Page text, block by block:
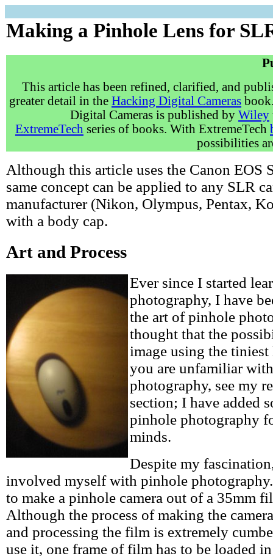
Making a Pinhole Lens for
This article has been refined, clarified, and
greater detail in the Hacking Digital Cameras
Digital Cameras is published by Wiley
ExtremeTech series of books. With ExtremeTech
possibilities
Although this article uses the Canon EOS
same concept can be applied to any SLR
manufacturer (Nikon, Olympus, Pentax,
with a body cap.
Art and Process
Ever since I started
photography, I have
the art of pinhole
thought that the
image using the
you are unfamiliar
photography, see my
section; I have added
pinhole photography
minds.
Despite my
involved myself with pinhole
to make a pinhole camera out of a 35mm
Although the process of making the
and processing the film is extremely
use it, one frame of film has to be loaded